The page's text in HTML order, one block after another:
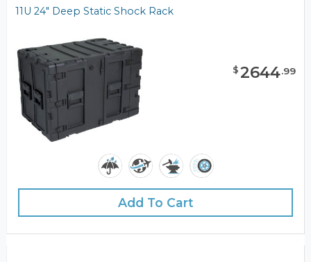
11U 24" Deep Static Shock Rack
$2644.99
Add To Cart